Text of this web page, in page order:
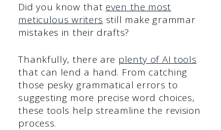
Did you know that even the most
meticulous writers still make grammar
mistakes in their drafts?
Thankfully, there are plenty of AI tools
that can lend a hand. From catching
those pesky grammatical errors to
suggesting more precise word choices,
these tools help streamline the revision
process.